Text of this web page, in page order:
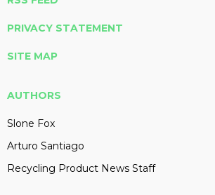
PRIVACY STATEMENT
SITE MAP
AUTHORS
Slone Fox
Arturo Santiago
Recycling Product News Staff